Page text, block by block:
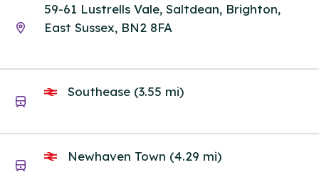
59-61 Lustrells Vale, Saltdean, Brighton,
East Sussex, BN2 8FA
Southease (3.55 mi)
Newhaven Town (4.29 mi)